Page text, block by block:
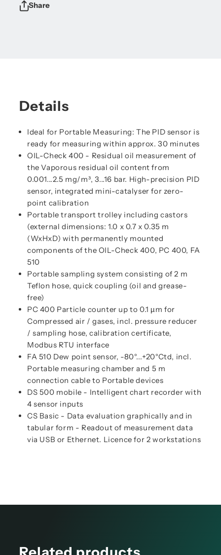
Share
Details
Ideal for Portable Measuring: The PID sensor is
ready for measuring within approx. 30 minutes
OIL-Check 400 - Residual oil measurement of
the Vaporous residual oil content from
0.001...2.5 mg/m³, 3...16 bar. High-precision PID
sensor, integrated mini-catalyser for zero-
point calibration
Portable transport trolley including castors
(external dimensions: 1.0 x 0.7 x 0.35 m
(WxHxD) with permanently mounted
components of the OIL-Check 400, PC 400, FA
510
Portable sampling system consisting of 2 m
Teflon hose, quick coupling (oil and grease-
free)
PC 400 Particle counter up to 0.1 µm for
Compressed air / gases, incl. pressure reducer
/ sampling hose, calibration certificate,
Modbus RTU interface
FA 510 Dew point sensor, -80°...+20°Ctd, incl.
Portable measuring chamber and 5 m
connection cable to Portable devices
DS 500 mobile - Intelligent chart recorder with
4 sensor inputs
CS Basic - Data evaluation graphically and in
tabular form - Readout of measurement data
via USB or Ethernet. Licence for 2 workstations